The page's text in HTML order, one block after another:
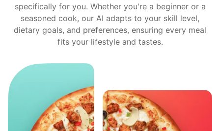
specifically for you. Whether you're a beginner or a
seasoned cook, our AI adapts to your skill level,
dietary goals, and preferences, ensuring every meal
fits your lifestyle and tastes.